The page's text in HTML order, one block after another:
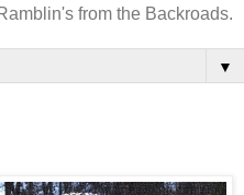
from the Backroads.
▼